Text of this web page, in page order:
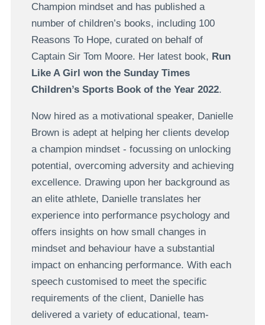
Champion mindset and has published a
number of children’s books, including 100
Reasons To Hope, curated on behalf of
Captain Sir Tom Moore. Her latest book, Run
Like A Girl won the Sunday Times
Children’s Sports Book of the Year 2022.
Now hired as a motivational speaker, Danielle
Brown is adept at helping her clients develop
a champion mindset - focussing on unlocking
potential, overcoming adversity and achieving
excellence. Drawing upon her background as
an elite athlete, Danielle translates her
experience into performance psychology and
offers insights on how small changes in
mindset and behaviour have a substantial
impact on enhancing performance. With each
speech customised to meet the specific
requirements of the client, Danielle has
delivered a variety of educational, team-